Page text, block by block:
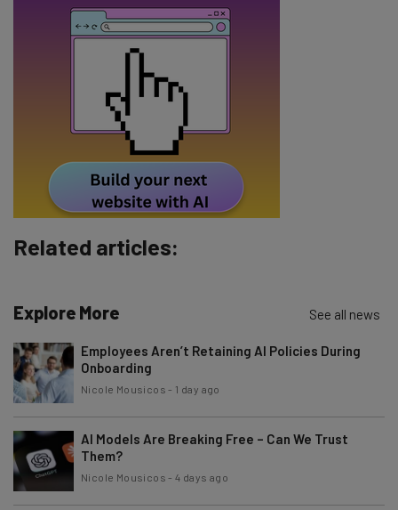
Email Address
Subscribe
Tip: use your work email so we can personalize your insights.
By signing up to receive our newsletter, you agree to our
. You canunsubscribe at any time.
Brought to you by
Related articles:
Explore More See all news
Employees Aren’t Retaining AI Policies During
Onboarding
Nicole Mousicos - 1 day ago
AI Models Are Breaking Free – Can We Trust
Them?
Nicole Mousicos -4 days ago